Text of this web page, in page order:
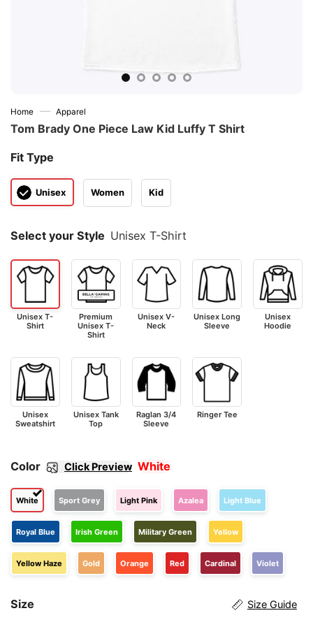
Home — Apparel
Tom Brady One Piece Law Kid Luffy T Shirt
Fit Type
Unisex Women Kid
Select your Style Unisex T-Shirt
Unisex T-
Shirt
Premium
Unisex T-
Shirt
Unisex V-
Neck
Unisex Long
Sleeve
Unisex
Hoodie
Unisex
Sweatshirt
Unisex Tank
Top
Raglan 3/4
Sleeve
Ringer Tee
Color Click Preview White
White Sport Grey Light Pink Azalea Light Blue
Royal Blue Irish Green Military Green Yellow
Yellow Haze Gold Orange Red Cardinal Violet
Size Size Guide